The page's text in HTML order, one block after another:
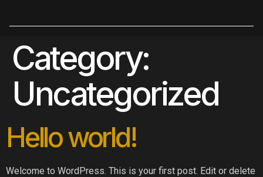
Category:
Uncategorized
Hello world!
Welcome to WordPress. This is your first post. Edit or delete